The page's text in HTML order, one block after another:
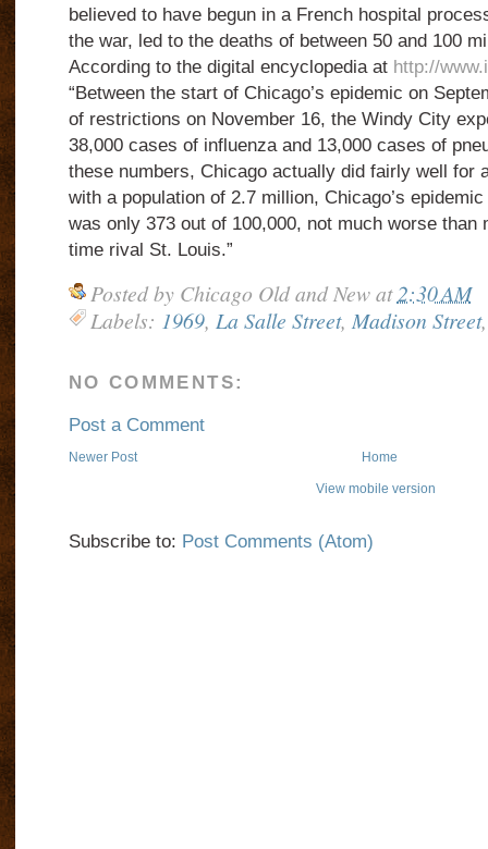
believed to have begun in a French hospital
the war, led to the deaths of between 50 and 100
According to the digital encyclopedia at http://
“Between the start of Chicago’s epidemic on
of restrictions on November 16, the Windy City
38,000 cases of influenza and 13,000 cases of
these numbers, Chicago actually did fairly well
with a population of 2.7 million, Chicago’s
was only 373 out of 100,000, not much worse than
time rival St. Louis.”
Posted by Chicago Old and New at2:30 AM
Labels: 1969, La Salle Street, Madison Street
NO COMMENTS:
Post a Comment
Newer Post Home
View mobile version
Subscribe to: Post Comments (Atom)